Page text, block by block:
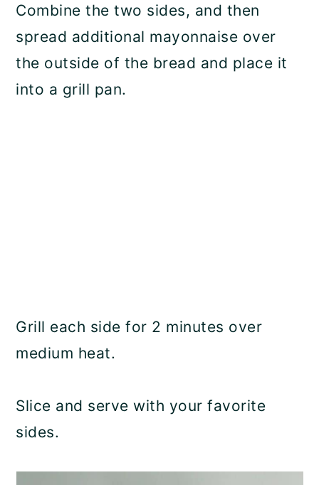
Combine the two sides, and then
spread additional mayonnaise over
the outside of the bread and place it
into a grill pan.
Grill each side for 2 minutes over
medium heat.
Slice and serve with your favorite
sides.